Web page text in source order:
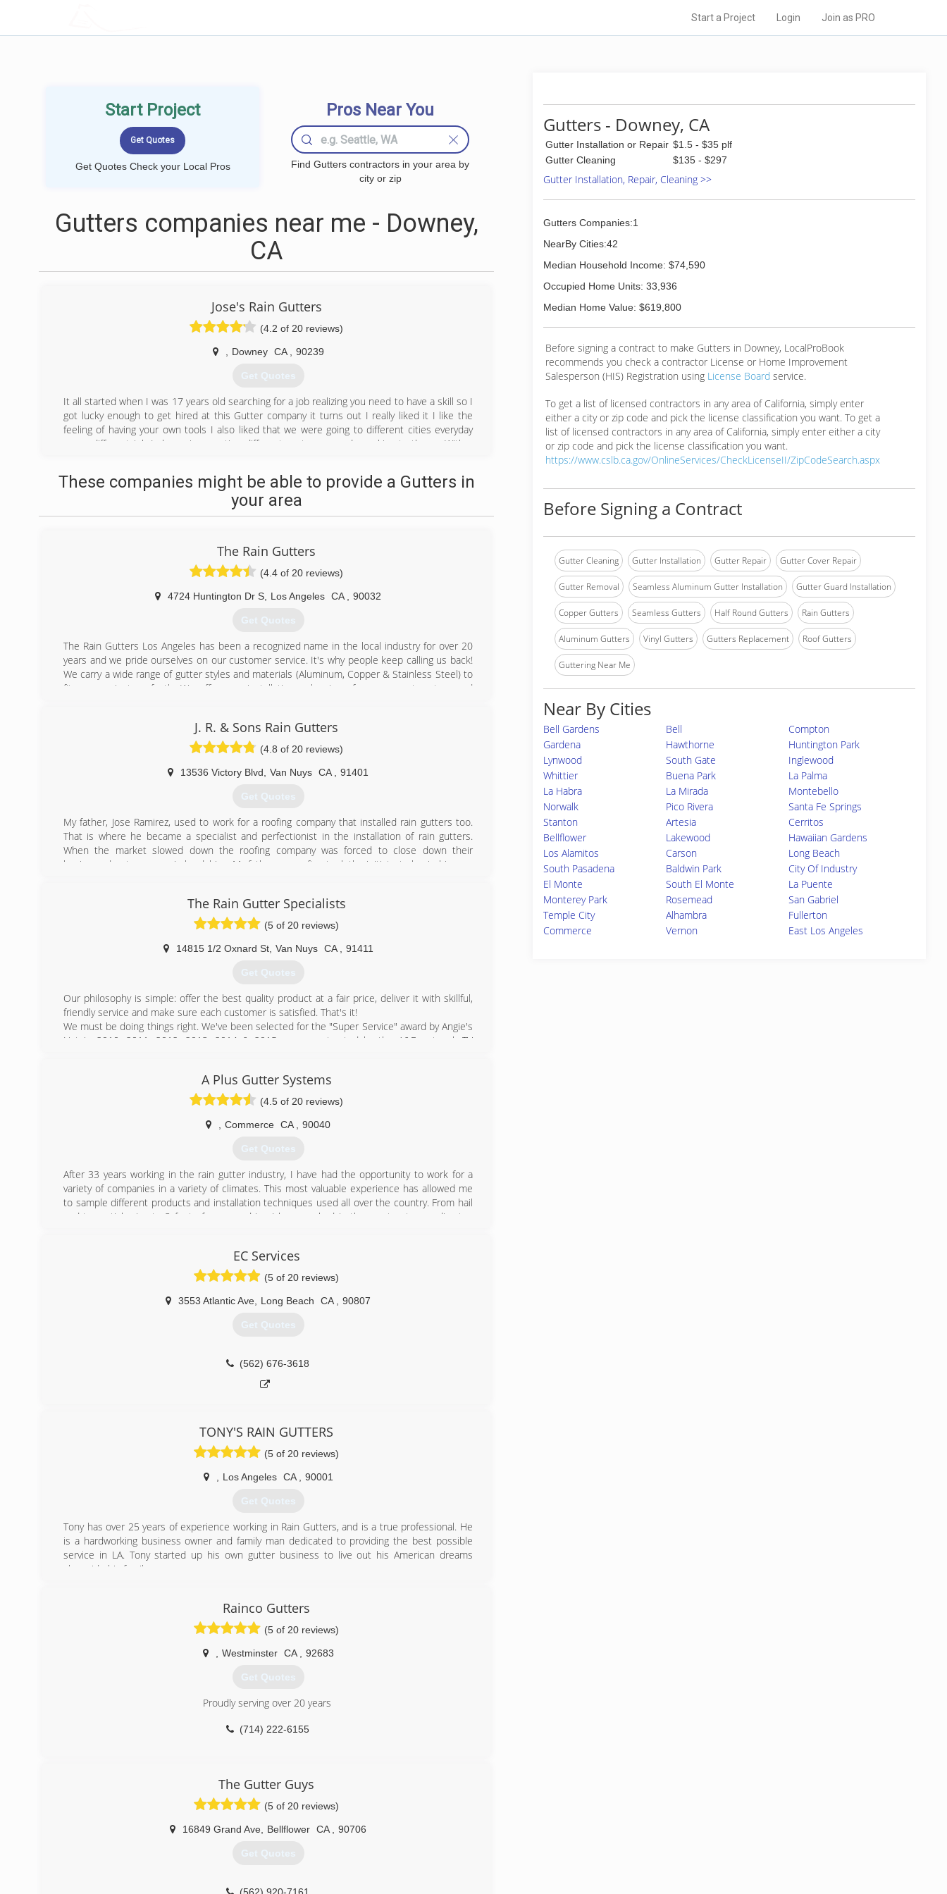
Start a Project Login Join as PRO
Start Project
Get Quotes Check your Local Pros
Pros Near You
Find Gutters contractors in your area by
city or zip
Gutters companies near me - Downey,
CA
Jose's Rain Gutters
(4.2 of 20 reviews)
Downey CA 90239
Get Quotes
It all started when I was 17 years old searching for a job realizing you need to have a skill so I
got lucky enough to get hired at this Gutter company it turns out I really liked it I like the
feeling of having your own tools I also liked that we were going to different cities everyday
was a different job I also enjoy meeting different customers and speaking to them . With a
my own business there was this Contractor name victor morales that gave me my first job
working as a solo.After getting my first job little by little start up buying my own equipment
years pass by.we know everything about rain gutters there is to know.
These companies might be able to provide a Gutters in
your area
The Rain Gutters
(4.4 of 20 reviews)
4724 Huntington Dr S Los Angeles CA 90032
Get Quotes
The Rain Gutters Los Angeles has been a recognized name in the local industry for over 20
years and we pride ourselves on our customer service. It's why people keep calling us back!
We carry a wide range of gutter styles and materials (Aluminum, Copper & Stainless Steel) to
fit your project perfectly. We offer new installations, cleaning of your current system and
personal homes. We treat everyone the same. Let us help make sure your home or office is
ready for that rain when it hits!
(310) 980-3941
J. R. & Sons Rain Gutters
(4.8 of 20 reviews)
13536 Victory Blvd Van Nuys CA 91401
Get Quotes
My father, Jose Ramirez, used to work for a roofing company that installed rain gutters too.
That is where he became a specialist and perfectionist in the installation of rain gutters.
When the market slowed down the roofing company was forced to close down their
business due to economic hardships. My father soon after took the initiate to begin his own
grow. I, Oscar Ramirez, became involved in the family business when i was 19 years old and
now my two younger brother's are involved.I have also become a specialist & perfectionist
like my father who has taught me everything he knows about the installation of gutters. I am
proud to say i have 12 years of experience in this company. I know in the depth everything
(818) 381-3026
The Rain Gutter Specialists
(5 of 20 reviews)
14815 1/2 Oxnard St, Van Nuys CA 91411
Get Quotes
Our philosophy is simple: offer the best quality product at a fair price, deliver it with skillful,
friendly service and make sure each customer is satisfied. That's it!
We must be doing things right. We've been selected for the "Super Service" award by Angie's
List in 2010, 2011, 2012, 2013, 2014 & 2015, were contracted by the A&E network TV
Seamless aluminum rain gutters are our specialty. We also install copper, bonderized and
galvanized steel gutter systems. Need custom fabrication? Call us for more information.
(818) 779-1580
A Plus Gutter Systems
(4.5 of 20 reviews)
Commerce CA 90040
Get Quotes
After 33 years working in the rain gutter industry, I have had the opportunity to work for a
variety of companies in a variety of climates. This most valuable experience has allowed me
to sample different products and installation techniques used all over the country. From hail
and torrential rains to 3 feet of snow and ice I have worked in the most extreme climates
Sizes, Shapes, Colors and Installation techniques available is Something that I Enjoy. I made
the decision to start A- Plus Gutter Systems after tiring of seeing the poor quality and
Workmanship that more than a few Gutter companies are producing. Honesty, Quality & Fair
prices are what I look for in a company so these are the principles that I offer all my
EC Services
(5 of 20 reviews)
3553 Atlantic Ave Long Beach CA 90807
Get Quotes
(562) 676-3618
TONY'S RAIN GUTTERS
(5 of 20 reviews)
Los Angeles CA 90001
Get Quotes
Tony has over 25 years of experience working in Rain Gutters, and is a true professional. He
is a hardworking business owner and family man dedicated to providing the best possible
service in LA. Tony started up his own gutter business to live out his American dreams
alongside his family.
Rainco Gutters
(5 of 20 reviews)
Westminster CA 92683
Get Quotes
Proudly serving over 20 years
(714) 222-6155
The Gutter Guys
(5 of 20 reviews)
16849 Grand Ave Bellflower CA 90706
Get Quotes
Gutters - Downey, CA
Gutter Installation or Repair $1.5 - $35 plf
Gutter Cleaning
$135 - $297
Gutter Installation, Repair, Cleaning >>
Gutters Companies:1
NearBy Cities:42
Median Household Income: $74,590
Occupied Home Units: 33,936
Median Home Value: $619,800
Before signing a contract to make Gutters in Downey, LocalProBook
recommends you check a contractor License or Home Improvement
Salesperson (HIS) Registration using License Board service.
To get a list of licensed contractors in any area of California, simply enter
either a city or zip code and pick the license classification you want. To get a
list of licensed contractors in any area of California, simply enter either a city
or zip code and pick the license classification you want.
https://www.cslb.ca.gov/OnlineServices/CheckLicenseII/ZipCodeSearch.aspx
Before Signing a Contract
Gutter Cleaning Gutter Installation Gutter Repair Gutter Cover Repair
Gutter Removal Seamless Aluminum Gutter Installation Gutter Guard Installation
Copper Gutters Seamless Gutters Half Round Gutters Rain Gutters
Aluminum Gutters Vinyl Gutters Gutters Replacement Roof Gutters
Guttering Near Me
Near By Cities
Bell Gardens Bell
Compton
Gardena
Hawthorne
Huntington Park
Lynwood
South Gate
Inglewood
Whittier
Buena Park
La Palma
La Habra
La Mirada
Montebello
Norwalk
Pico Rivera
Santa Fe Springs
Stanton
Artesia
Cerritos
Bellflower
Lakewood
Hawaiian Gardens
Los Alamitos
Carson
Long Beach
South Pasadena
Baldwin Park
City Of Industry
El Monte
South El Monte
La Puente
Monterey Park
Rosemead
San Gabriel
Temple City
Alhambra
Fullerton
Commerce
Vernon East Los Angeles